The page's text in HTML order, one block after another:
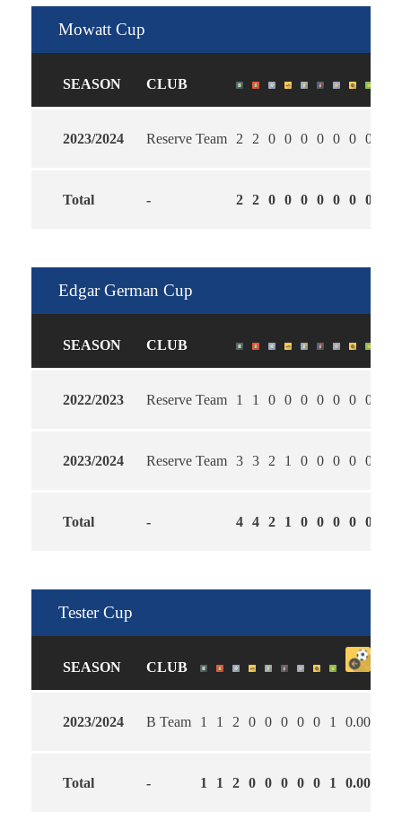
Mowatt Cup
SEASON CLUB
2023/2024 Reserve Team 2 2 0 0 0 0 0 0 0
Total - 2 2 0 0 0 0 0 0 0
Edgar German Cup
SEASON CLUB
2022/2023 Reserve Team 1 1 0 0 0 0 0 0 0
2023/2024 Reserve Team 3 3 2 1 0 0 0 0 0
Total - 4 4 2 1 0 0 0 0 0
Tester Cup
SEASON CLUB
2023/2024 B Team 1 1 2 0 0 0 0 0 1 0.00
Total - 1 1 2 0 0 0 0 0 1 0.00